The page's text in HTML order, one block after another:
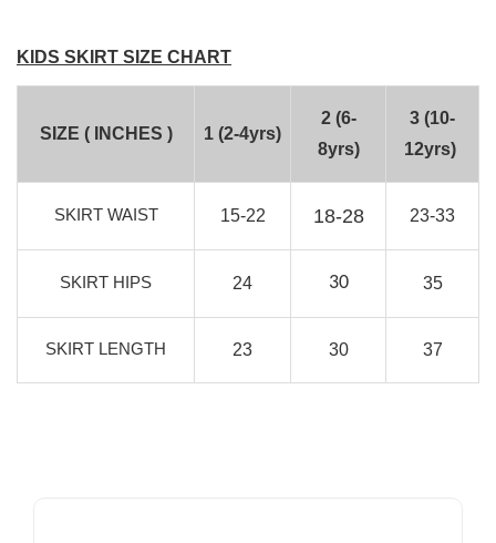
KIDS SKIRT SIZE CHART
SIZE ( INCHES ) 1 (2-4yrs)
2 (6-
8yrs)
3 (10-
12yrs)
SKIRT WAIST 15-22 18-28 23-33
SKIRT HIPS 24 30 35
SKIRT LENGTH 23 30 37